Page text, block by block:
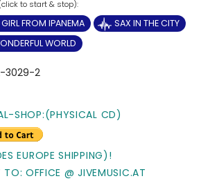
GIRL FROM IPANEMA
SAX IN THE CITY
WORLD
3029-2
SHOP:(PHYSICAL CD)
EUROPE SHIPPING)!
TO: OFFICE @ JIVEMUSIC.AT